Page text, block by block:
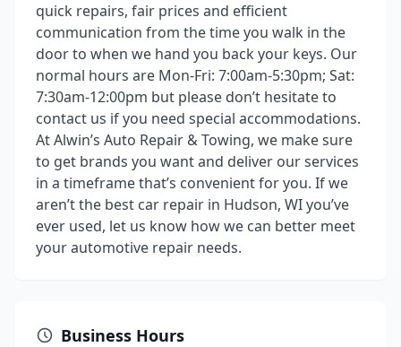
quick repairs, fair prices and efficient
communication from the time you walk in the
door to when we hand you back your keys. Our
normal hours are Mon-Fri: 7:00am-5:30pm; Sat:
7:30am-12:00pm but please don’t hesitate to
contact us if you need special accommodations.
At Alwin’s Auto Repair & Towing, we make sure
to get brands you want and deliver our services
in a timeframe that’s convenient for you. If we
aren’t the best car repair in Hudson, WI you’ve
ever used, let us know how we can better meet
your automotive repair needs.
Business Hours